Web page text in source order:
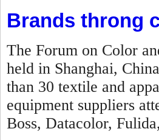
Brands throng
The Forum on Color
held in Shanghai,
than 30 textile and
equipment suppliers
Boss, Datacolor,